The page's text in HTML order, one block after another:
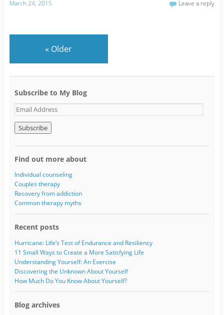
March 24, 2015 Leave a reply
« Older
Subscribe to My Blog
E
m
i
l
A
d
r
e
s
s
Find out more about
Individual counseling
Couples therapy
Recovery from addiction
Common therapy myths
Recent posts
Hurricane: Life’s Test of Endurance and Resiliency
11 Small Ways to Create a More Satisfying Life
Understanding Yourself: An Exercise
Discovering the Unknown About Yourself
How Much Do You Know About Yourself?
Blog archives